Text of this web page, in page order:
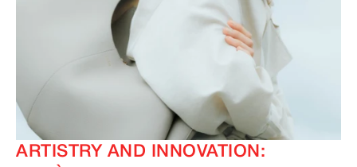
ARTISTRY AND INNOVATION: